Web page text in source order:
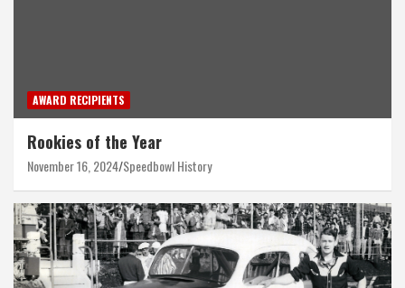
AWARD RECIPIENTS
Rookies of the Year
November 16, 2024 Speedbowl History